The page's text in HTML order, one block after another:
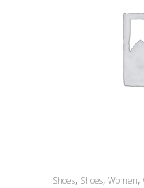
Shoes, Shoes, Women,